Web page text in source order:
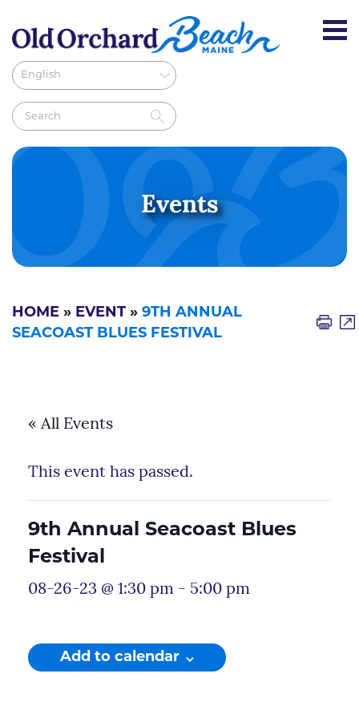
Events
HOME » EVENT » 9TH ANNUAL
SEACOAST BLUES FESTIVAL
« All Events
This event has passed.
9th Annual Seacoast Blues
Festival
08-26-23 @ 1:30 pm - 5:00 pm
Add to calendar